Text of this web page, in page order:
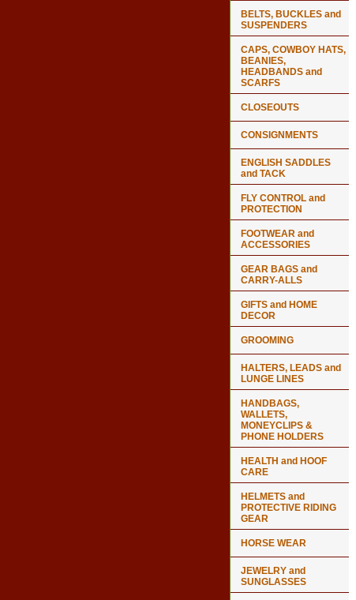
BELTS, BUCKLES and
SUSPENDERS
CAPS, COWBOY HATS,
BEANIES,
HEADBANDS and
SCARFS
CLOSEOUTS
CONSIGNMENTS
ENGLISH SADDLES
and TACK
FLY CONTROL and
PROTECTION
FOOTWEAR and
ACCESSORIES
GEAR BAGS and
CARRY-ALLS
GIFTS and HOME
DECOR
GROOMING
HALTERS, LEADS and
LUNGE LINES
HANDBAGS,
WALLETS,
MONEYCLIPS &
PHONE HOLDERS
HEALTH and HOOF
CARE
HELMETS and
PROTECTIVE RIDING
GEAR
HORSE WEAR
JEWELRY and
SUNGLASSES